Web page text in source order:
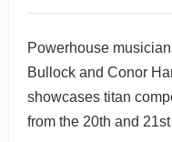
Powerhouse
Bullock and Conor
showcases titan
from the 20th and